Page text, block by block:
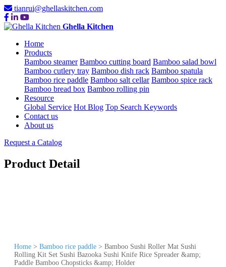
tianrui@ghellaskitchen.com
Ghella Kitchen
Home
Products
Bamboo steamer Bamboo cutting board Bamboo salad bowl
Bamboo cutlery tray Bamboo dish rack Bamboo spatula
Bamboo rice paddle Bamboo salt cellar Bamboo spice rack
Bamboo bread box Bamboo rolling pin
Resource
Global Service Hot Blog Top Search Keywords
Contact us
About us
Request a Catalog
Product Detail
Home > Bamboo rice paddle > Bamboo Sushi Roller Mat Sushi
Rolling Kit Set Sushi Bazooka Sushi Knife Rice Spreader &amp;
Paddle Bamboo Chopsticks &amp; Holder